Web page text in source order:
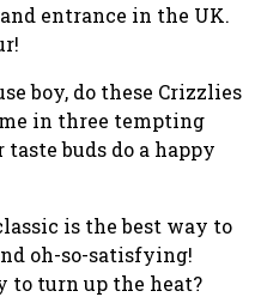
entrance in the UK.
boy, do these Crizzlies
in three tempting
buds do a happy
is the best way to
oh-so-satisfying!
to turn up the heat?